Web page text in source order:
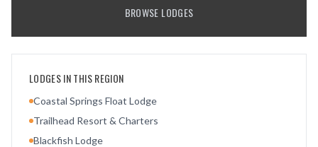
BROWSE LODGES
LODGES IN THIS REGION
Coastal Springs Float Lodge
Trailhead Resort & Charters
Blackfish Lodge